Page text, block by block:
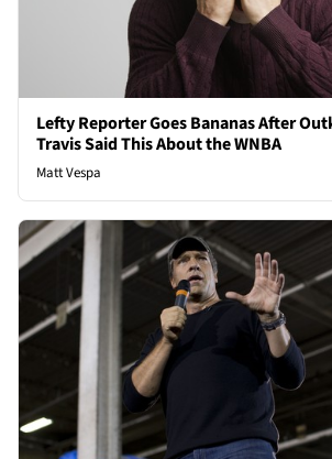
Lefty Reporter Goes Bananas After
Travis Said This About the WNBA
Matt Vespa